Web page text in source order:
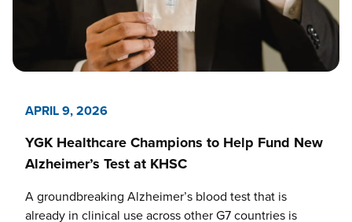
APRIL 9, 2026
YGK Healthcare Champions to Help Fund New
Alzheimer’s Test at KHSC
A groundbreaking Alzheimer’s blood test that is
already in clinical use across other G7 countries is